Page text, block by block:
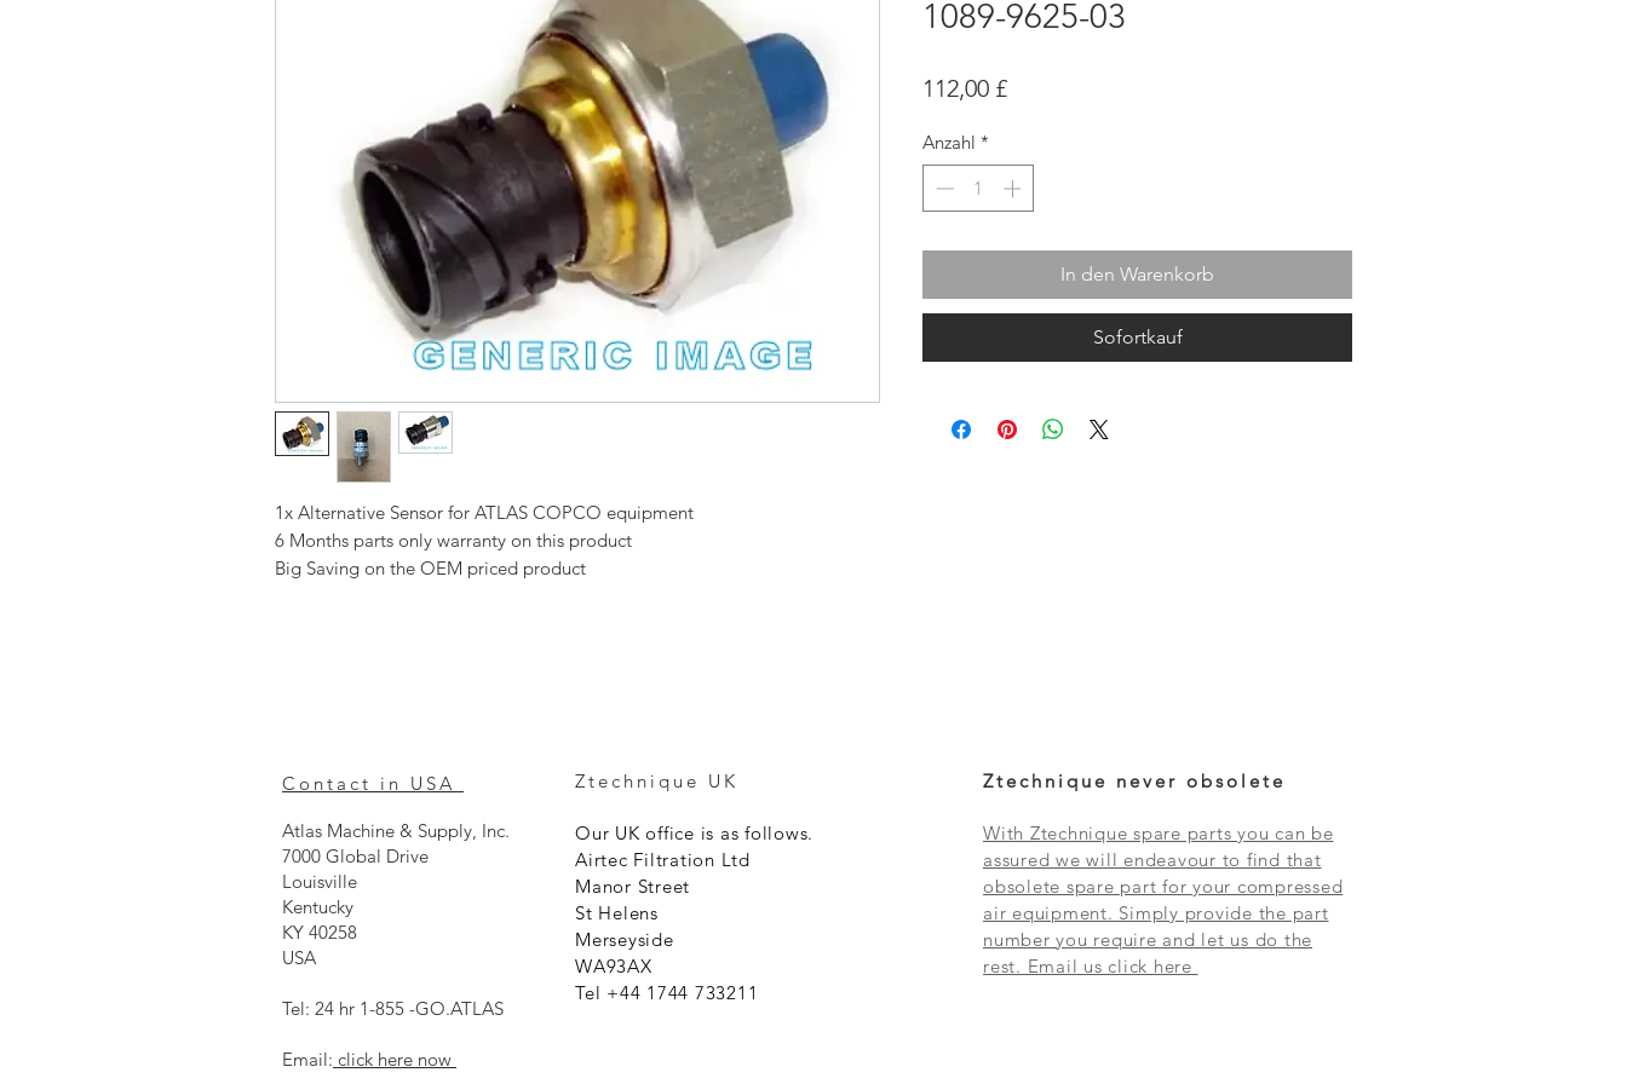
1x Alternative Sensor for ATLAS COPCO equipment
6 Months parts only warranty on this product
Big Saving on the OEM priced product
1089-9625-03
112,00 £Preis
Anzahl *
In den Warenkorb
Sofortkauf
Contact in USA
Atlas Machine & Supply, Inc.
7000 Global Drive
Louisville
Kentucky
KY 40258
USA
Tel: 24 hr 1-855 -GO.ATLAS
Email: click here now
Ztechnique UK
Our UK office is as follows.
Airtec Filtration Ltd
Manor Street
St Helens
Merseyside
WA93AX
Tel +44 1744 733211
Ztechnique never obsolete
With Ztechnique spare parts you can be
assured we will endeavour to find that
obsolete spare part for your compressed
air equipment. Simply provide the part
number you require and let us do the
rest. Email us click here